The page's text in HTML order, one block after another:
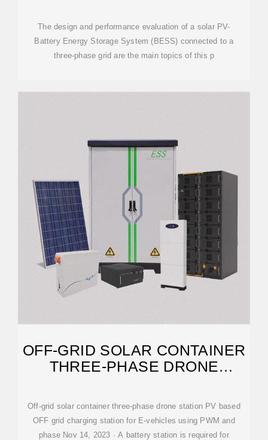
The design and performance evaluation of a solar PV-
Battery Energy Storage System (BESS) connected to a
three-phase grid are the main topics of this p
OFF-GRID SOLAR CONTAINER
THREE-PHASE DRONE
Off-grid solar container three-phase drone station PV based
OFF grid charging station for E-vehicles using PWM and
phase Nov 14, 2023 · A battery station is required for